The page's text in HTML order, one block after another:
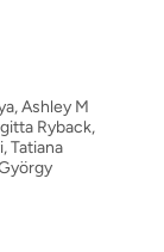
Ashley M
Ryback,
Tatiana